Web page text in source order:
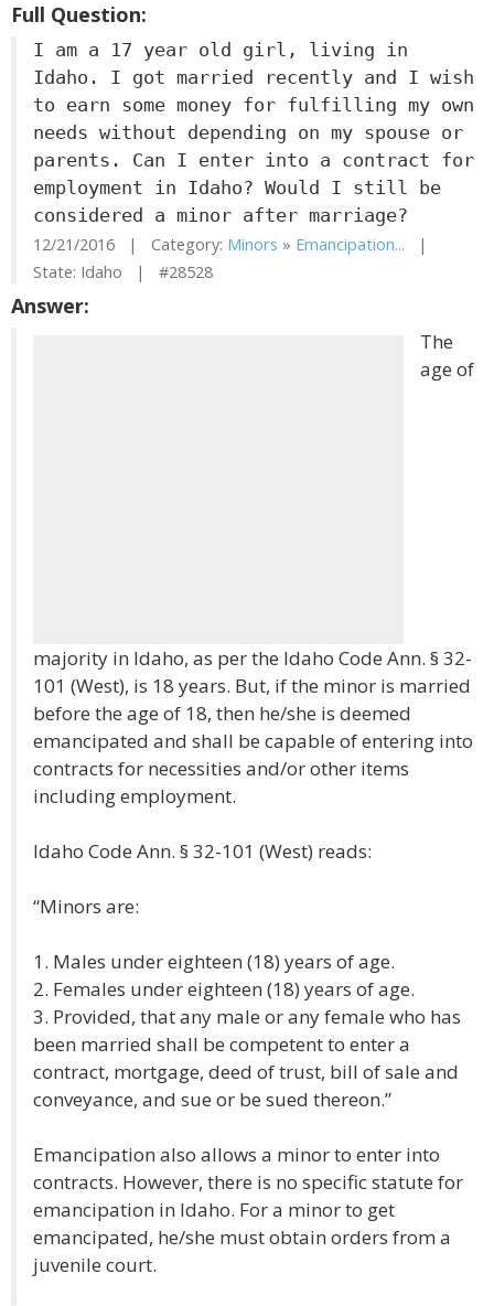
Full Question:
I am a 17 year old girl, living in
Idaho. I got married recently and I wish
to earn some money for fulfilling my own
needs without depending on my spouse or
parents. Can I enter into a contract for
employment in Idaho? Would I still be
considered a minor after marriage?
12/21/2016 | Category: Minors » Emancipation... |
State: Idaho | #28528
Answer:
The
age of
majority in Idaho, as per the Idaho Code Ann. § 32-
101 (West), is 18 years. But, if the minor is married
before the age of 18, then he/she is deemed
emancipated and shall be capable of entering into
contracts for necessities and/or other items
including employment.
Idaho Code Ann. § 32-101 (West) reads:
“Minors are:
1. Males under eighteen (18) years of age.
2. Females under eighteen (18) years of age.
3. Provided, that any male or any female who has
been married shall be competent to enter a
contract, mortgage, deed of trust, bill of sale and
conveyance, and sue or be sued thereon.”
Emancipation also allows a minor to enter into
contracts. However, there is no specific statute for
emancipation in Idaho. For a minor to get
emancipated, he/she must obtain orders from a
juvenile court.